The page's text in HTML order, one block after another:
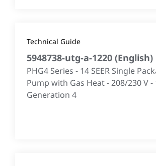
Technical Guide
5948738-utg-a-1220 (English)
PHG4 Series - 14 SEER Single
Pump with Gas Heat - 208/230 V -
Generation 4